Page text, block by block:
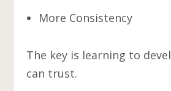
More Consistency
The key is learning to
can trust.